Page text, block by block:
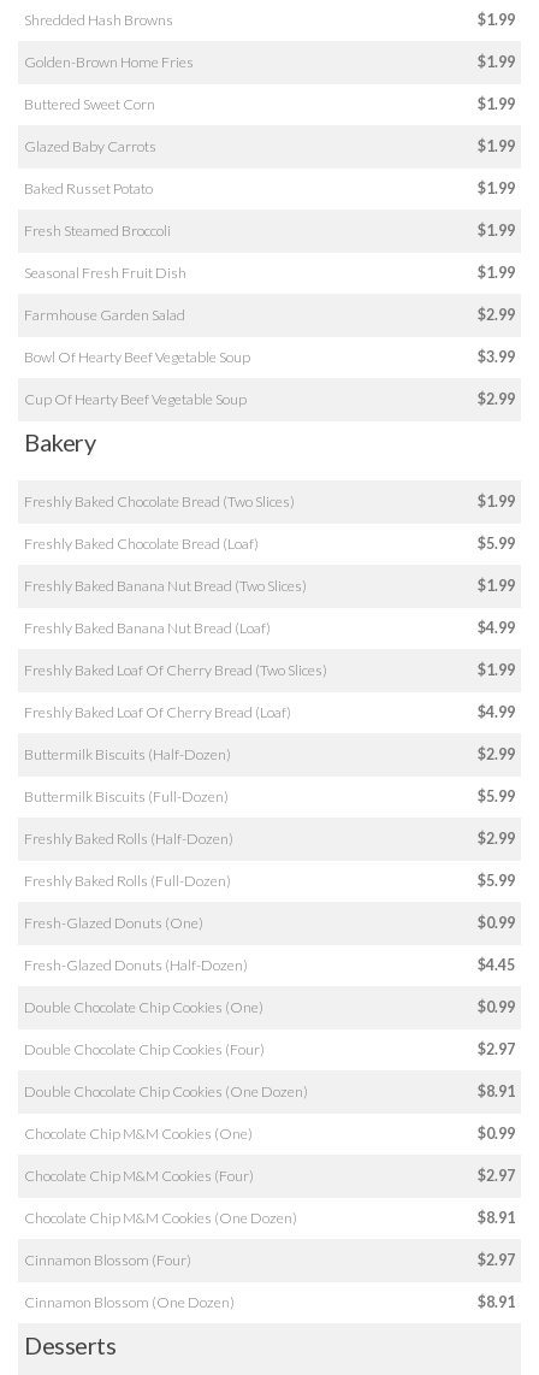
Shredded Hash Browns $1.99
Golden-Brown Home Fries $1.99
Buttered Sweet Corn $1.99
Glazed Baby Carrots $1.99
Baked Russet Potato $1.99
Fresh Steamed Broccoli $1.99
Seasonal Fresh Fruit Dish $1.99
Farmhouse Garden Salad $2.99
Bowl Of Hearty Beef Vegetable Soup $3.99
Cup Of Hearty Beef Vegetable Soup $2.99
Bakery
Freshly Baked Chocolate Bread (Two Slices) $1.99
Freshly Baked Chocolate Bread (Loaf) $5.99
Freshly Baked Banana Nut Bread (Two Slices) $1.99
Freshly Baked Banana Nut Bread (Loaf) $4.99
Freshly Baked Loaf Of Cherry Bread (Two Slices) $1.99
Freshly Baked Loaf Of Cherry Bread (Loaf) $4.99
Buttermilk Biscuits (Half-Dozen) $2.99
Buttermilk Biscuits (Full-Dozen) $5.99
Freshly Baked Rolls (Half-Dozen) $2.99
Freshly Baked Rolls (Full-Dozen) $5.99
Fresh-Glazed Donuts (One) $0.99
Fresh-Glazed Donuts (Half-Dozen) $4.45
Double Chocolate Chip Cookies (One) $0.99
Double Chocolate Chip Cookies (Four) $2.97
Double Chocolate Chip Cookies (One Dozen) $8.91
Chocolate Chip M&M Cookies (One) $0.99
Chocolate Chip M&M Cookies (Four) $2.97
Chocolate Chip M&M Cookies (One Dozen) $8.91
Cinnamon Blossom (Four) $2.97
Cinnamon Blossom (One Dozen) $8.91
Desserts